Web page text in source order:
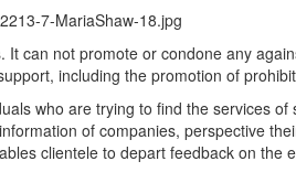
7-MariaShaw-18.jpg
can not promote or condone any
including the promotion of
who are trying to find the services
of companies, perspective
clientele to depart feedback on